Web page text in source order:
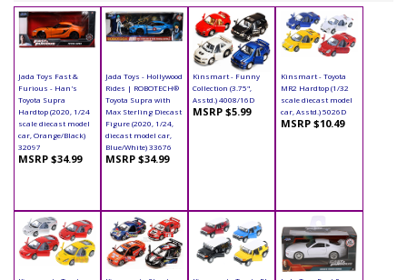
Jada Toys Fast &
Furious - Han's
Toyota Supra
Hardtop (2020, 1/24
scale diecast model
car, Orange/Black)
32097
MSRP $34.99
Jada Toys - Hollywood
Rides | ROBOTECH®
Toyota Supra with
Max Sterling Diecast
Figure (2020, 1/24,
diecast model car,
Blue/White) 33676
MSRP $34.99
Kinsmart - Funny
Collection (3.75",
Asstd.) 4008/16D
MSRP $5.99
Kinsmart - Toyota
MR2 Hardtop (1/32
scale diecast model
car, Asstd.) 5026D
MSRP $10.49